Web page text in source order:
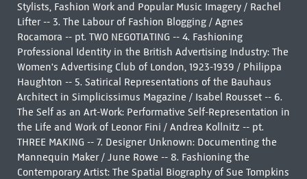
Stylists, Fashion Work and Popular Music Imagery / Rachel
Lifter -- 3. The Labour of Fashion Blogging / Agnes
Rocamora -- pt. TWO NEGOTIATING -- 4. Fashioning
Professional Identity in the British Advertising Industry: The
Women's Advertising Club of London, 1923-1939 / Philippa
Haughton -- 5. Satirical Representations of the Bauhaus
Architect in Simplicissimus Magazine / Isabel Rousset -- 6.
The Self as an Art-Work: Performative Self-Representation in
the Life and Work of Leonor Fini / Andrea Kollnitz -- pt.
THREE MAKING -- 7. Designer Unknown: Documenting the
Mannequin Maker / June Rowe -- 8. Fashioning the
Contemporary Artist: The Spatial Biography of Sue Tompkins